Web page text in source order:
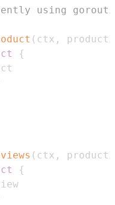
using
( ctx ,
{
( ctx ,
{